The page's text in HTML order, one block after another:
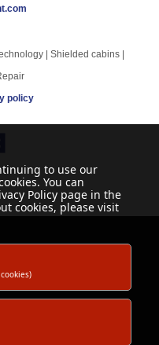
| Shielded cabins |
policy
to use our
You can
Policy page in the
cookies, please visit